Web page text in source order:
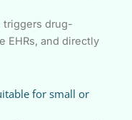
triggers drug-
EHRs, and directly
for small or